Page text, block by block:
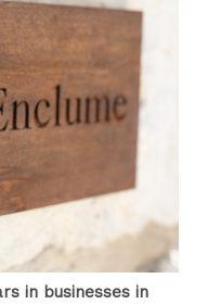
in businesses in